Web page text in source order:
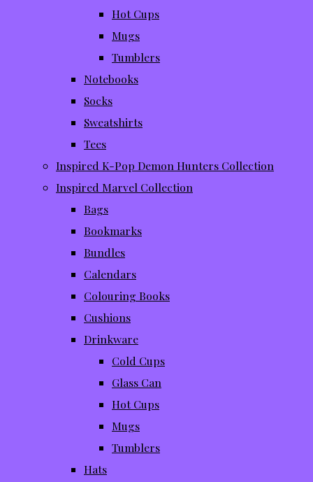
Hot Cups
Mugs
Tumblers
Notebooks
Socks
Sweatshirts
Tees
Inspired K-Pop Demon Hunters Collection
Inspired Marvel Collection
Bags
Bookmarks
Bundles
Calendars
Colouring Books
Cushions
Drinkware
Cold Cups
Glass Can
Hot Cups
Mugs
Tumblers
Hats